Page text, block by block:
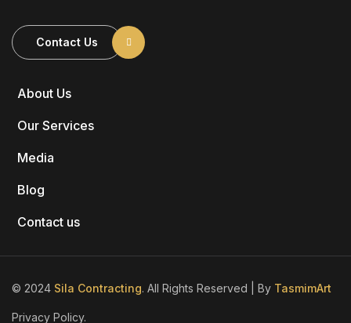
About Us
Our Services
Media
Blog
Contact us
Contact Us
© 2024 Sila Contracting. All Rights Reserved | By TasmimArt
Privacy Policy.